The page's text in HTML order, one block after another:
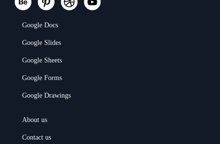
Google Docs
Google Slides
Google Sheets
Google Forms
Google Drawings
About us
Contact us